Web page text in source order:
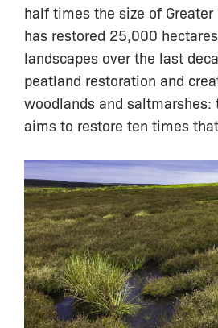
half times the size of Greater
has restored 25,000
landscapes over the last
peatland restoration and
woodlands and
aims to restore ten times